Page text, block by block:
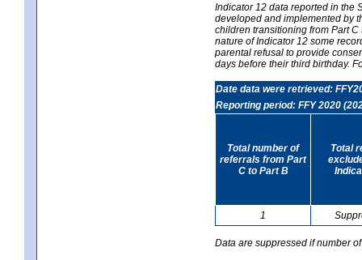
Indicator 12 data reported in the
developed and implemented by
children transitioning from Part
nature of Indicator 12 some
parental refusal to provide
days before their third birthday.
Date data were retrieved:
Reporting period: FFY 2020
Total number of
referrals from Part
C to Part B
Total
1
Data are suppressed if number